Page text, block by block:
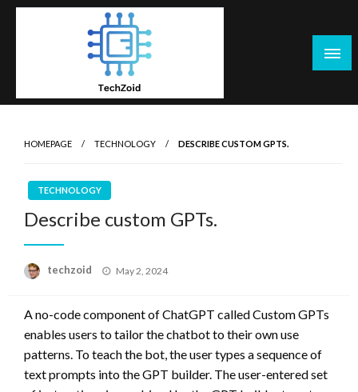
Skip
HOMEPAGE TECHNOLOGY DESCRIBE CUSTOM GPTS.
TECHNOLOGY
Describe custom GPTs.
techzoid
Posted
May 2, 2024
A no-code component of ChatGPT called Custom GPTs
enables users to tailor the chatbot to their own use
patterns. To teach the bot, the user types a sequence of
text prompts into the GPT builder. The user-entered set